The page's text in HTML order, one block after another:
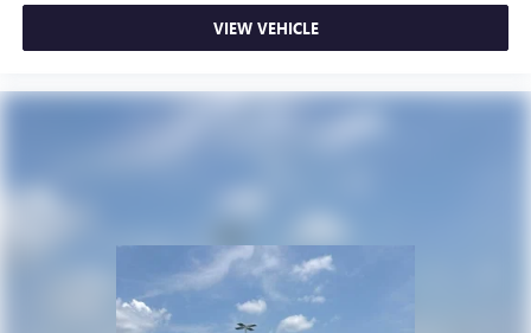
VIEW VEHICLE